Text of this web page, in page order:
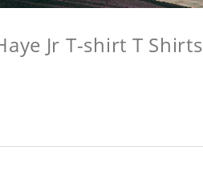
Jr T-shirt T Shirts